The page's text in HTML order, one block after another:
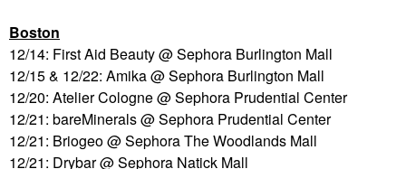
Boston
12/14: First Aid Beauty @ Sephora Burlington Mall
12/15 & 12/22: Amika @ Sephora Burlington Mall
12/20: Atelier Cologne @ Sephora Prudential Center
12/21: bareMinerals @ Sephora Prudential Center
12/21: Briogeo @ Sephora The Woodlands Mall
12/21: Drybar @ Sephora Natick Mall